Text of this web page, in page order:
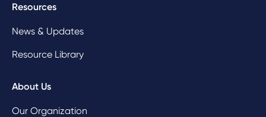
Resources
News & Updates
Resource Library
About Us
Our Organization